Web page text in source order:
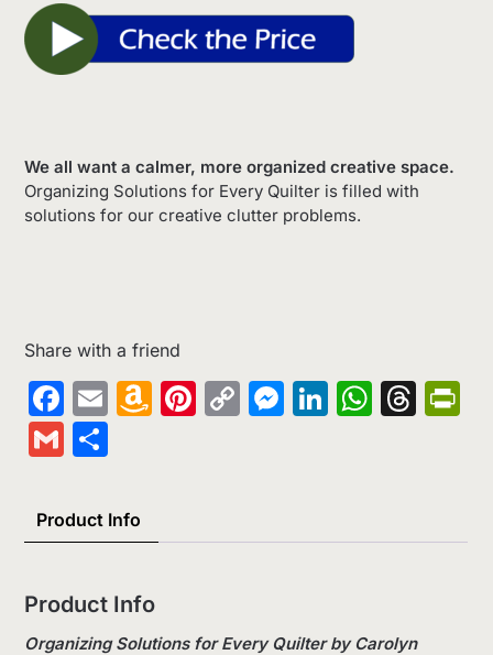
We all want a calmer, more organized creative space.
Organizing Solutions for Every Quilter is filled with
solutions for our creative clutter problems.
Share with a friend
Facebook
EmailAmazon
Pinterest
CopyMessenger
LinkedIn
Gmail
Product Info
Product Info
Organizing Solutions for Every Quilter by Carolyn